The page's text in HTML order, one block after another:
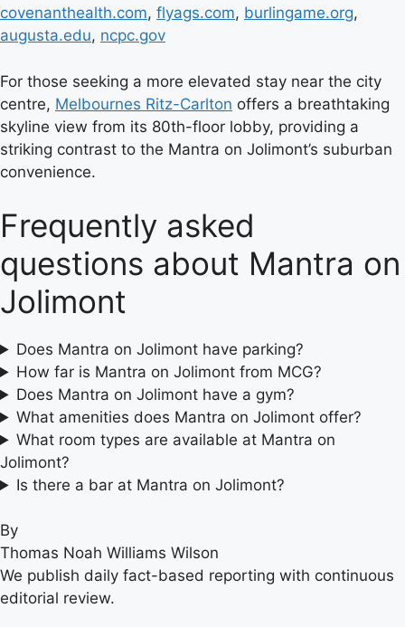
covenanthealth.com, flyags.com, burlingame.org,
augusta.edu, ncpc.gov
For those seeking a more elevated stay near the city
centre, Melbournes Ritz-Carlton offers a breathtaking
skyline view from its 80th-floor lobby, providing a
striking contrast to the Mantra on Jolimont’s suburban
convenience.
Frequently asked
questions about Mantra on
Jolimont
Does Mantra on Jolimont have parking?
How far is Mantra on Jolimont from MCG?
Does Mantra on Jolimont have a gym?
What amenities does Mantra on Jolimont offer?
What room types are available at Mantra on
Jolimont?
Is there a bar at Mantra on Jolimont?
By
Thomas Noah Williams Wilson
We publish daily fact-based reporting with continuous
editorial review.